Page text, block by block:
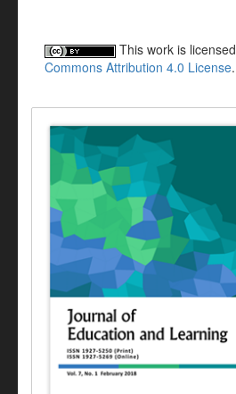
This work is
Commons Attribution 4.0 License.